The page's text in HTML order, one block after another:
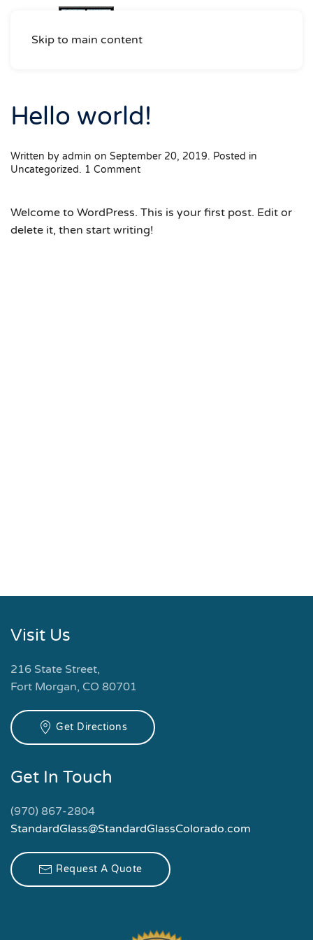
Skip to main content
Hello world!
Written by admin on September 20, 2019. Posted in
Uncategorized. 1 Commenton
Welcome to WordPress. This is your first post. Edit or
delete it, then start writing!
Visit Us
216 State Street,
Fort Morgan, CO 80701
Get Directions
Get In Touch
(970) 867-2804
StandardGlass@StandardGlassColorado.com
Request A Quote